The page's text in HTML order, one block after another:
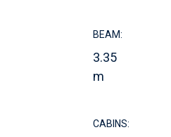
BEAM:
3.35
m
CABINS: